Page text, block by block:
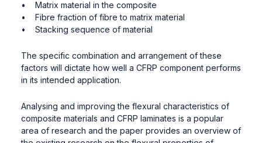
• Matrix material in the composite
• Fibre fraction of fibre to matrix material
• Stacking sequence of material
The specific combination and arrangement of these
factors will dictate how well a CFRP component performs
in its intended application.
Analysing and improving the flexural characteristics of
composite materials and CFRP laminates is a popular
area of research and the paper provides an overview of